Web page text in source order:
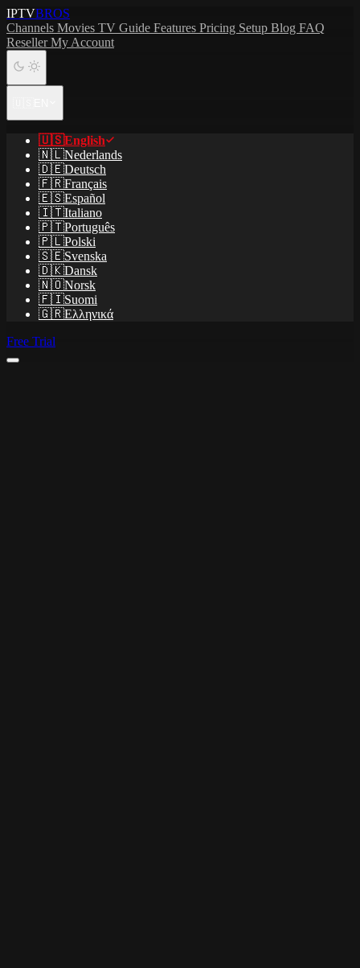
IPTVBROS
Channels Movies TV Guide Features Pricing Setup Blog FAQ
ResellerMy Account
🇺🇸English
🇳🇱Nederlands
🇩🇪Deutsch
🇫🇷Français
🇪🇸Español
🇮🇹Italiano
🇵🇹Português
🇵🇱Polski
🇸🇪Svenska
🇩🇰Dansk
🇳🇴Norsk
🇫🇮Suomi
🇬🇷Ελληνικά
Free Trial